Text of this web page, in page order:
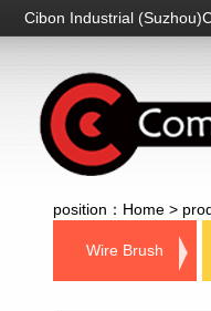
Cibon Industrial
position： Home>
Wire Brush